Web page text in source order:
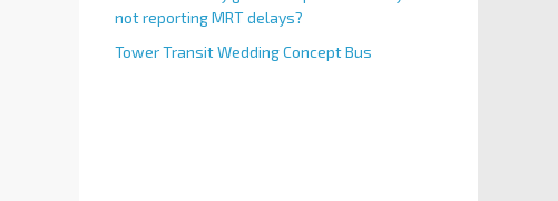
not reporting MRT delays?
Tower Transit Wedding Concept Bus